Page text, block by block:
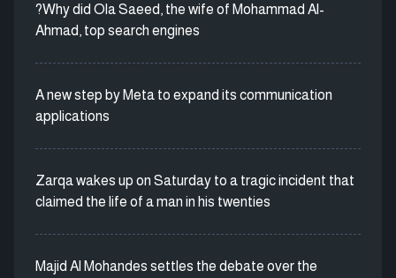
?Why did Ola Saeed, the wife of Mohammad Al-
Ahmad, top search engines
A new step by Meta to expand its communication
applications
Zarqa wakes up on Saturday to a tragic incident that
claimed the life of a man in his twenties
Majid Al Mohandes settles the debate over the